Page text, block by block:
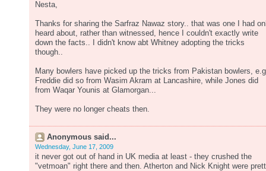
Nesta,
Thanks for sharing the Sarfraz Nawaz story.. that was one I had
heard about, rather than witnessed, hence I couldn't exactly write
down the facts.. I didn't know abt Whitney adopting the tricks
though..
Many bowlers have picked up the tricks from Pakistan bowlers,
Freddie did so from Wasim Akram at Lancashire, while Jones did
from Waqar Younis at Glamorgan...
They were no longer cheats then.
Anonymous said...
Wednesday, June 17, 2009
it never got out of hand in UK media at least - they crushed the
"vetmoan" right there and then. Atherton and Nick Knight were